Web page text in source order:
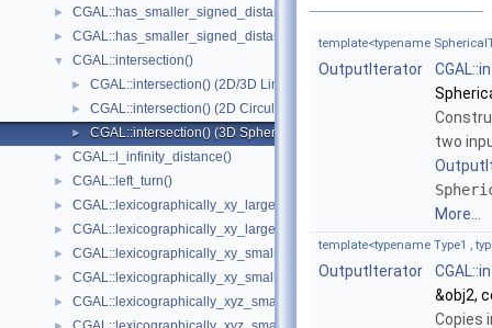
► CGAL::has_smaller_signed_distance_to_line()
► CGAL::has_smaller_signed_distance_to_plane()
▼ CGAL::intersection()
► CGAL::intersection() (2D/3D Linear Kernel)
► CGAL::intersection() (2D Circular Kernel)
► CGAL::intersection() (3D Spherical Kernel)
► CGAL::l_infinity_distance()
► CGAL::left_turn()
► CGAL::lexicographically_xy_larger()
► CGAL::lexicographically_xy_larger_or_equal()
► CGAL::lexicographically_xy_smaller()
► CGAL::lexicographically_xy_smaller_or_equal()
► CGAL::lexicographically_xyz_smaller()
template<typename
OutputIterator
two
More...
template<typename Type1 ,
OutputIterator
&obj2,
Copies